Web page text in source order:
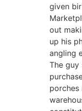
given
out
up his
angling
The
porches